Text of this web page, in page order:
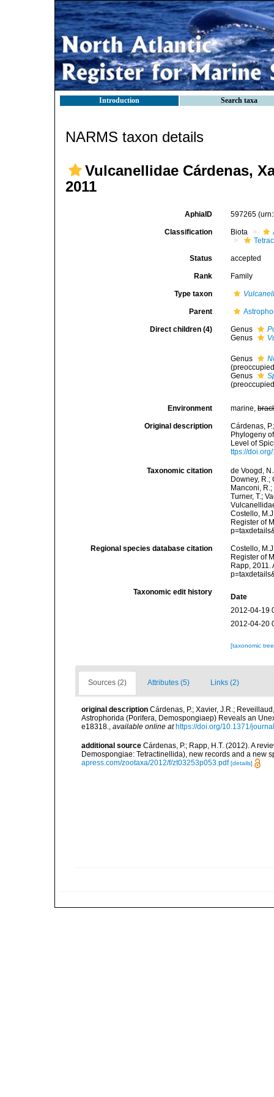
Introduction Search taxa
NARMS taxon details
Vulcanellidae Cárdenas,
2011
AphiaID 597265
Classification Biota
Status accepted
Rank Family
Type taxon
Parent
Direct children (4) Genus
Genus
Genus
Genus
Environment marine,
Original description
Cárdenas,
Phylogeny
Level of
ttps://
Taxonomic citation
de Voogd,
Downey, R.;
Manconi,
Turner, T.;
Costello,
Register of
Regional species database citation
Costello,
Register of
Rapp, 2011.
Taxonomic edit history
Date
2012-04-19
2012-04-20
[taxonomic
Sources (2) Attributes (5) Links (2)
original description Cárdenas, P.; Xavier, J.R.;
Astrophorida (Porifera, Demospongiaep) Reveals an
e18318., available online at https://doi.org/10.1371/
additional source Cárdenas, P.; Rapp, H.T. (2012). A
Demospongiae: Tetractinellida), new records and a new
apress.com/zootaxa/2012/f/zt03253p053.pdf [details]